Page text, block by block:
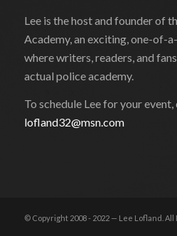
Lee is the host and founder of
Academy, an exciting, one-of-
where writers, readers, and
actual police academy.
To schedule Lee for your
lofland32@msn.com
© Copyright 2008 - 2022 — Lee Lofland. All